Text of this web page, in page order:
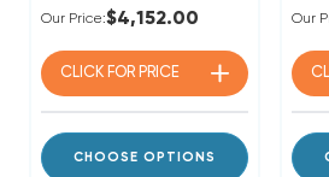
Our Price:$4,152.00
CLICK FOR PRICE
CHOOSE OPTIONS
Our